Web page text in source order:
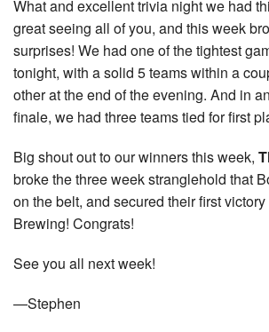
What and excellent trivia night we had
great seeing all of you, and this week
surprises! We had one of the tightest
tonight, with a solid 5 teams within a
other at the end of the evening. And in
finale, we had three teams tied for first
Big shout out to our winners this week,
broke the three week stranglehold that
on the belt, and secured their first
Brewing! Congrats!
See you all next week!
—Stephen